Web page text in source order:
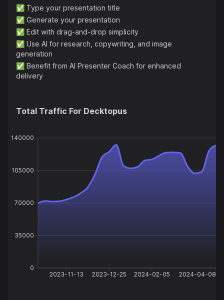
✅ Type your presentation title
✅ Generate your presentation
✅ Edit with drag-and-drop simplicity
✅ Use AI for research, copywriting, and image
generation
✅ Benefit from AI Presenter Coach for enhanced
delivery
Total Traffic For Decktopus
2023-11-13 2023-12-25 2024-02-05 2024-04-08
0
35000
70000
105000
140000